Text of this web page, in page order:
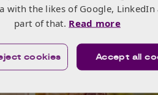
with the likes of Google, LinkedIn
part of that. Read more
Accept all
cookies